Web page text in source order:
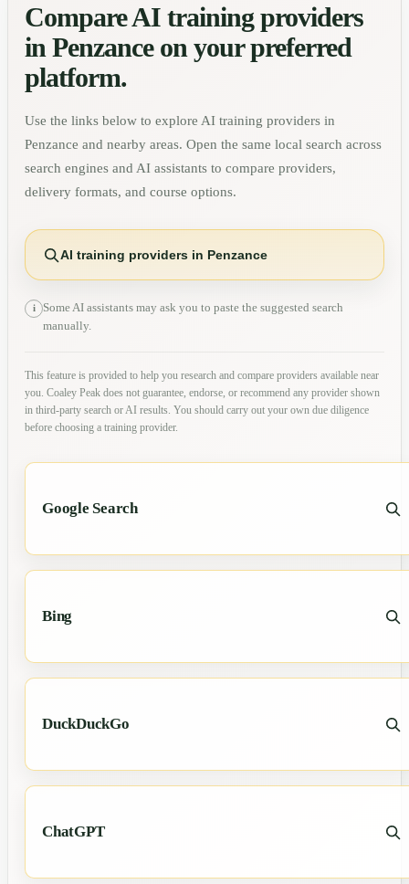
Compare AI training providers
in Penzanceon your preferred
platform.
Use the links below to explore AI training providers in
Penzance and nearby areas. Open the same local search across
search engines and AI assistants to compare providers,
delivery formats, and course options.
AI training providers in Penzance
i
Some AI assistants may ask you to paste the suggested search
manually.
This feature is provided to help you research and compare providers available near
you. Coaley Peak does not guarantee, endorse, or recommend any provider shown
in third-party search or AI results. You should carry out your own due diligence
before choosing a training provider.
Google Search
Bing
DuckDuckGo
ChatGPT